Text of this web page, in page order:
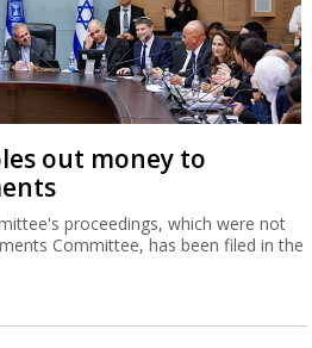
out money to
proceedings, which were not
Committee, has been filed in the